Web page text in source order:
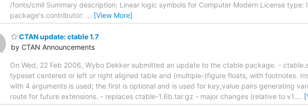
/fonts/cmll Summary description: Linear logic symbols for Computer Modern License
package's contributor: … [View More]
CTAN update: ctable 1.7
by CTAN Announcements
On Wed, 22 Feb 2006, Wybo Dekker submitted an update to the ctable package. -
typeset centered or left or right aligned table and (multiple-)figure floats, with footnotes.
with 4 arguments is used; the first is optional and is used for key,value pairs generating
route for future extensions. - replaces ctable-1.6b.tar.gz - major changes (relative to v1.…